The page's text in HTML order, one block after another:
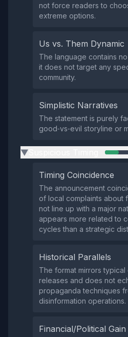
not force readers to
extreme options.
Us vs. Them Dynamic
The language contains
it does not target any
community.
Simplistic Narratives
The statement is purely
good‑vs‑evil storyline or
▶
Timing Coincidence
The announcement
of local complaints about
not line up with a major
appears more related to
cycles than a strategic
Historical Parallels
The format mirrors
releases and does not
propaganda techniques
disinformation operations.
Financial/Political Gain